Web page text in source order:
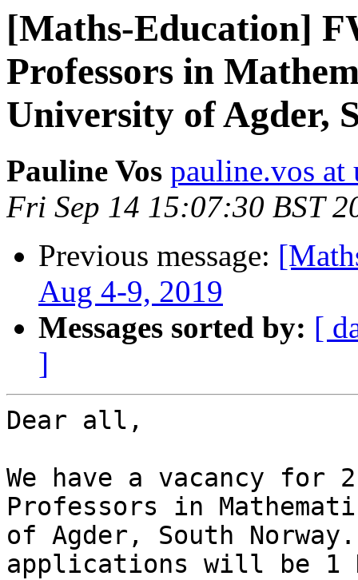
[Maths-Education]
Professors in
University of Agder,
Pauline Vos pauline.vos at
Fri Sep 14 15:07:30 BST
Previous message:
Aug 4-9, 2019
Messages sorted by: [
]
Dear all,
We have a vacancy for
Professors in
of Agder, South
applications will be 1